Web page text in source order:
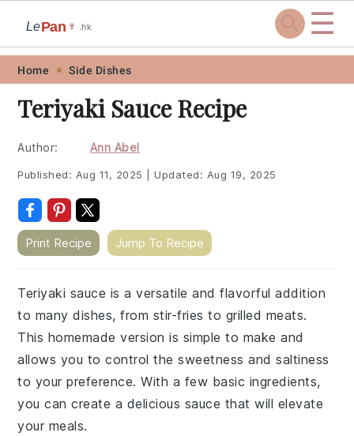
Skip
primary
navigation
Skip
main
content
Skip
primary
sidebar
Skip
footer
LePan 🍷 .hk ☰
Home Side Dishes
Teriyaki Sauce Recipe
Author: Ann Abel
Published: Aug 11, 2025 Updated: Aug 19, 2025
Print Recipe Jump To Recipe
Teriyaki sauce is a versatile and flavorful addition
to many dishes, from stir-fries to grilled meats.
This homemade version is simple to make and
allows you to control the sweetness and saltiness
to your preference. With a few basic ingredients,
you can create a delicious sauce that will elevate
your meals.